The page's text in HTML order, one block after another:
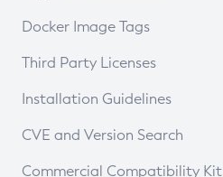
Docker Image Tags
Third Party Licenses
Installation Guidelines
Supported (Zulu SA) on Linux
CVE and Version Search
CVE Search Tool
Commercial Compatibility Kit